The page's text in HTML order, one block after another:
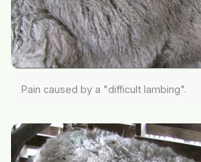
Pain caused by a "difficult lambing".